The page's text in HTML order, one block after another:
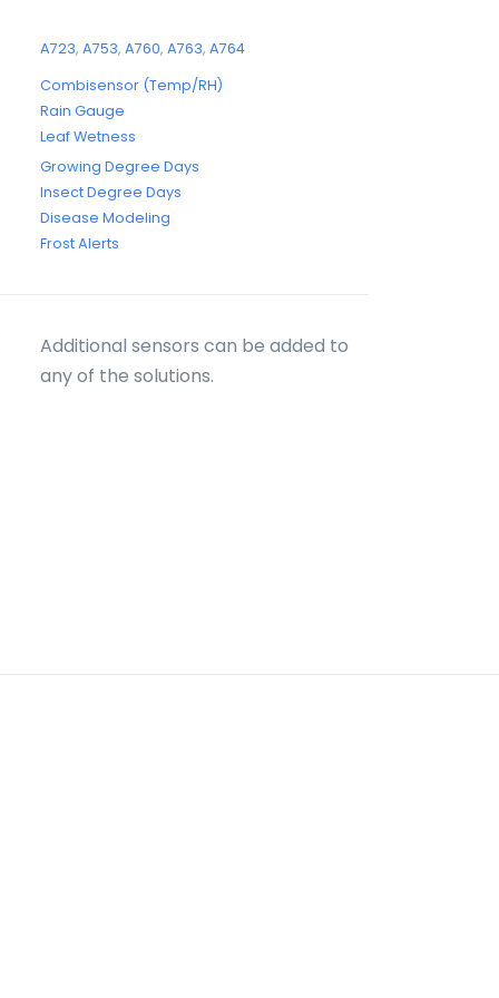
A723,A753,A760,A763,A764
Combisensor (Temp/RH)
Rain Gauge
Leaf Wetness
Growing Degree Days
Insect Degree Days
Disease Modeling
Frost Alerts
Additional sensors can be added to
any of the solutions.